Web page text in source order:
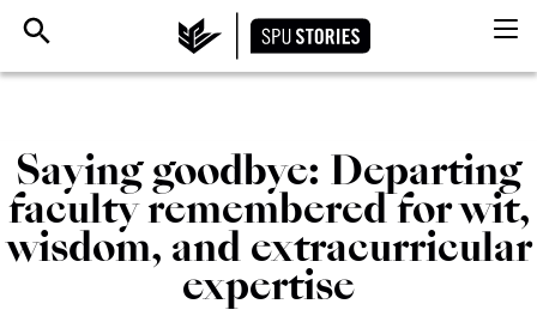
Saying goodbye: Departing
faculty remembered for wit,
wisdom, and extracurricular
expertise